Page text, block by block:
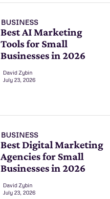
BUSINESS
Best AI Marketing
Tools for Small
Businesses in 2026
David Zybin
July 23, 2026
BUSINESS
Best Digital Marketing
Agencies for Small
Businesses in 2026
David Zybin
July 23, 2026